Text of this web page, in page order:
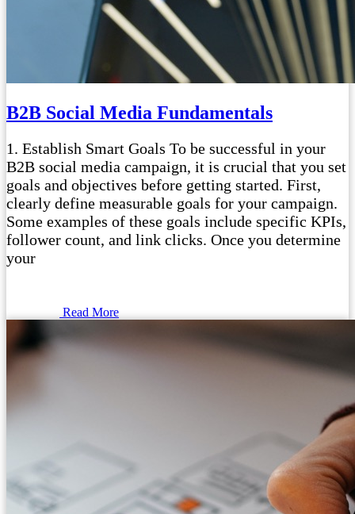
B2B Social Media Fundamentals
1. Establish Smart Goals To be successful in your
B2B social media campaign, it is crucial that you set
goals and objectives before getting started. First,
clearly define measurable goals for your campaign.
Some examples of these goals include specific KPIs,
follower count, and link clicks. Once you determine
your
Read More